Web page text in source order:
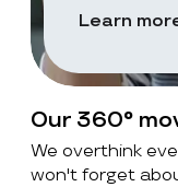
Learn
Our 360°
We overthink
won't forget